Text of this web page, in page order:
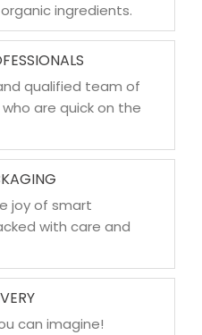
ingredients.
qualified team of
are quick on the
joy of smart
with care and
can imagine!